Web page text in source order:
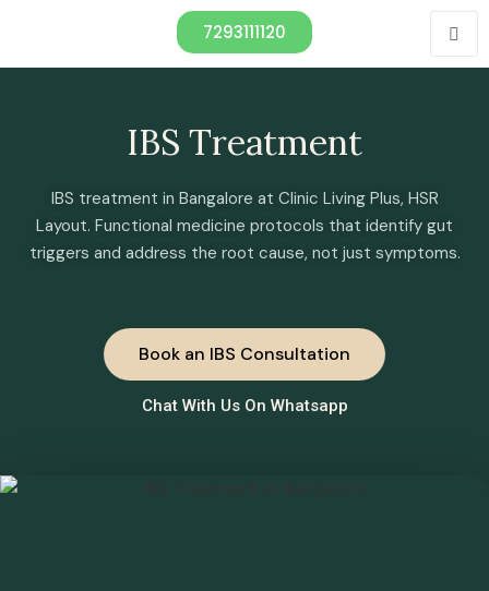
7293111120
IBS Treatment
IBS treatment in Bangalore at Clinic Living Plus, HSR
Layout. Functional medicine protocols that identify gut
triggers and address the root cause, not just symptoms.
Book an IBS Consultation
Chat With Us On Whatsapp